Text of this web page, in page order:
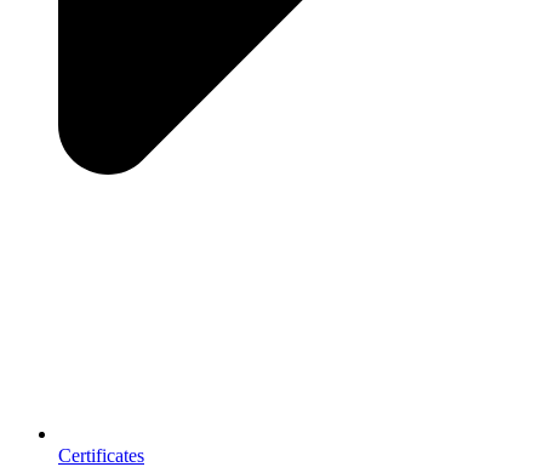
Certificates